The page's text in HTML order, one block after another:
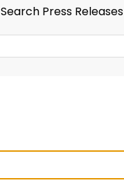
Search Press Releases